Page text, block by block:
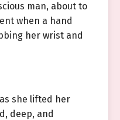
man, about to
when a hand
her wrist and
she lifted her
deep, and